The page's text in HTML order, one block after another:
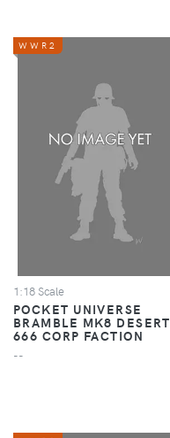
WWR2
1:18 Scale
POCKET UNIVERSE
BRAMBLE MK8 DESERT
666 CORP FACTION
--